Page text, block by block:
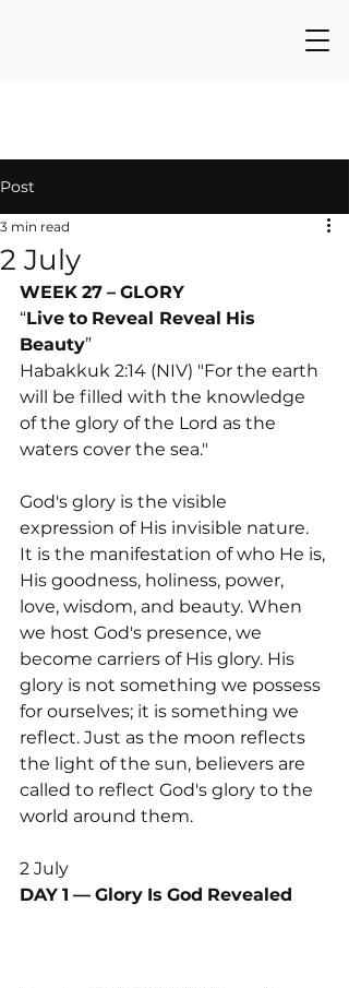
Post
2 July
3 min read
WEEK 27 – GLORY
“Live to Reveal Reveal His
Beauty”
Habakkuk 2:14 (NIV) "For the earth
will be filled with the knowledge
of the glory of the Lord as the
waters cover the sea."
God's glory is the visible
expression of His invisible nature.
It is the manifestation of who He is,
His goodness, holiness, power,
love, wisdom, and beauty. When
we host God's presence, we
become carriers of His glory. His
glory is not something we possess
for ourselves; it is something we
reflect. Just as the moon reflects
the light of the sun, believers are
called to reflect God's glory to the
world around them.
2 July
DAY 1 — Glory Is God Revealed